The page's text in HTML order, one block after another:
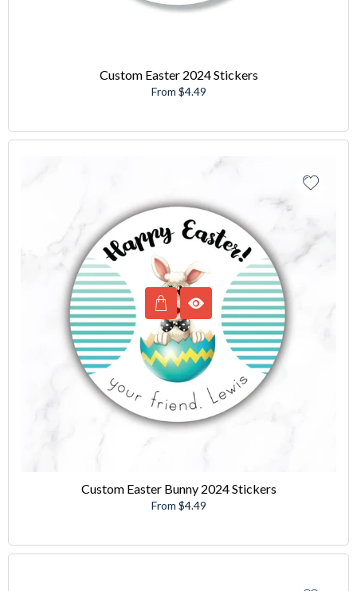
Custom Easter 2024 Stickers
From $4.49
Custom Easter Bunny 2024 Stickers
From $4.49